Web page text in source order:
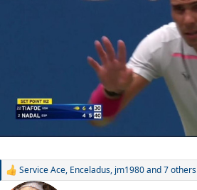
R
Service Ace, Enceladus, jm1980and 7 others